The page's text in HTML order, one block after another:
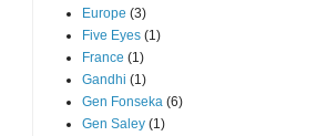
Europe (3)
Five Eyes (1)
France (1)
Gandhi (1)
Gen Fonseka (6)
Gen Saley (1)